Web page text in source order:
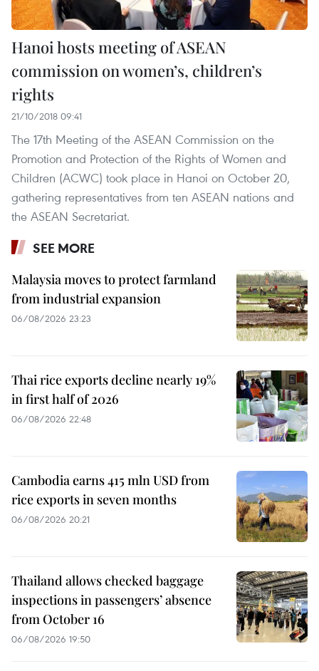
Hanoi hosts meeting of ASEAN
commission on women’s, children’s
rights
21/10/2018 09:41
The 17th Meeting of the ASEAN Commission on the
Promotion and Protection of the Rights of Women and
Children (ACWC) took place in Hanoi on October 20,
gathering representatives from ten ASEAN nations and
the ASEAN Secretariat.
SEE MORE
Malaysia moves to protect farmland
from industrial expansion
06/08/2026 23:23
Thai rice exports decline nearly 19%
in first half of 2026
06/08/2026 22:48
Cambodia earns 415 mln USD from
rice exports in seven months
06/08/2026 20:21
Thailand allows checked baggage
inspections in passengers’ absence
from October 16
06/08/2026 19:50